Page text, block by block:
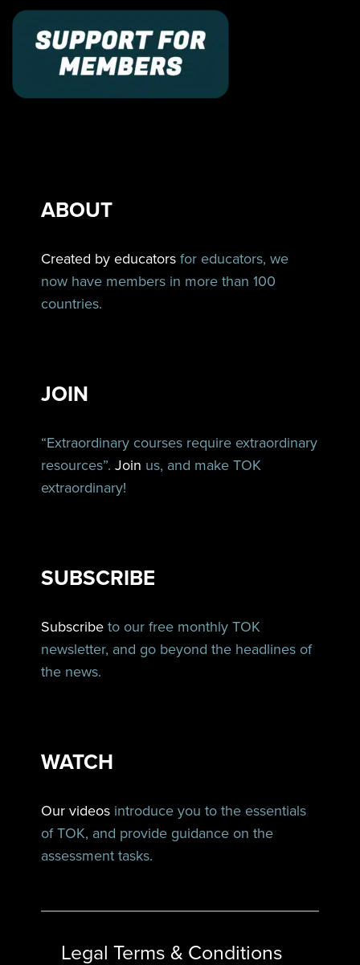
ABOUT
Created by educators for educators, we
now have members in more than 100
countries.
JOIN
“Extraordinary courses require extraordinary
resources”.Join us, and make TOK
extraordinary!
SUBSCRIBE
Subscribe to our free monthly TOK
newsletter, and go beyond the headlines of
the news.
WATCH
Our videos introduce you to the essentials
of TOK, and provide guidance on the
assessment tasks.
Legal Terms & Conditions